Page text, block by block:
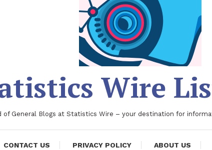
Wire
of General Blogs at Statistics Wire – your destination for
CONTACT US PRIVACY POLICY ABOUT US